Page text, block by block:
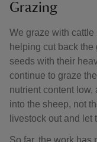
Grazing
We graze with
helping cut back
seeds with their
continue to graze
nutrient content low,
into the sheep, not
livestock out and
So far, the work has